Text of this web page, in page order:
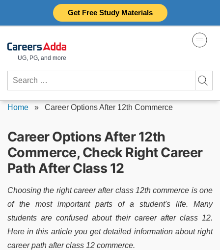
Get Free Study Materials
UG, PG, and more
Search
for:
Home » Career Options After 12th Commerce
Career Options After 12th
Commerce, Check Right Career
Path After Class 12
Choosing the right career after class 12th commerce is one
of the most important parts of a student's life. Many
students are confused about their career after class 12.
Here in this article you get detailed information about right
career path after class 12 commerce.